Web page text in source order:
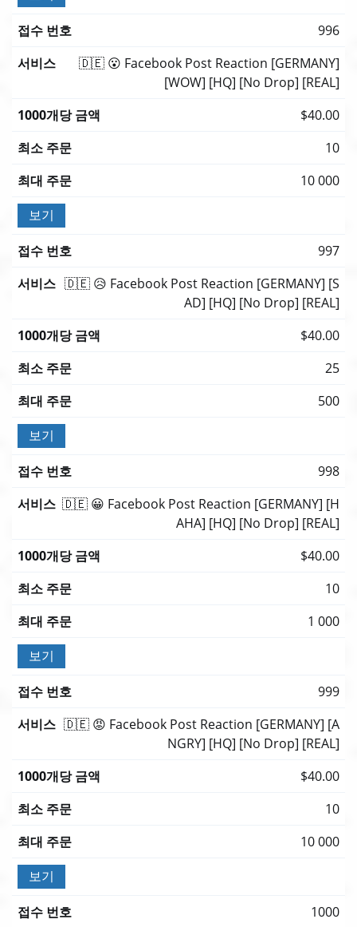
996
🇩🇪 😮 Facebook Post Reaction [GERMANY]
[WOW] [HQ] [No Drop] [REAL]
$40.00
10
10 000
보기
997
🇩🇪 😥 Facebook Post Reaction [GERMANY] [S
AD] [HQ] [No Drop] [REAL]
$40.00
25
500
보기
998
🇩🇪 😀 Facebook Post Reaction [GERMANY] [H
AHA] [HQ] [No Drop] [REAL]
$40.00
10
1 000
보기
999
🇩🇪 😡 Facebook Post Reaction [GERMANY] [A
NGRY] [HQ] [No Drop] [REAL]
$40.00
10
10 000
보기
1000